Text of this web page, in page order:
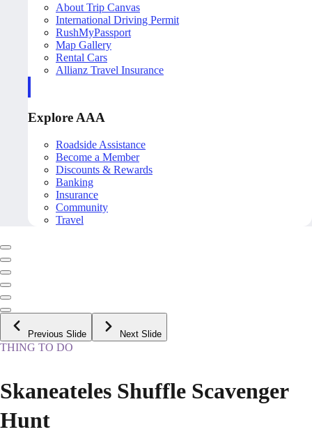
About Trip Canvas
International Driving Permit
RushMyPassport
Map Gallery
Rental Cars
Allianz Travel Insurance
Explore AAA
Roadside Assistance
Become a Member
Discounts & Rewards
Banking
Insurance
Community
Travel
Previous Slide Next Slide
THING TO DO
Skaneateles Shuffle Scavenger
Hunt